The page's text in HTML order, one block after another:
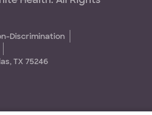
Discrimination
TX 75246